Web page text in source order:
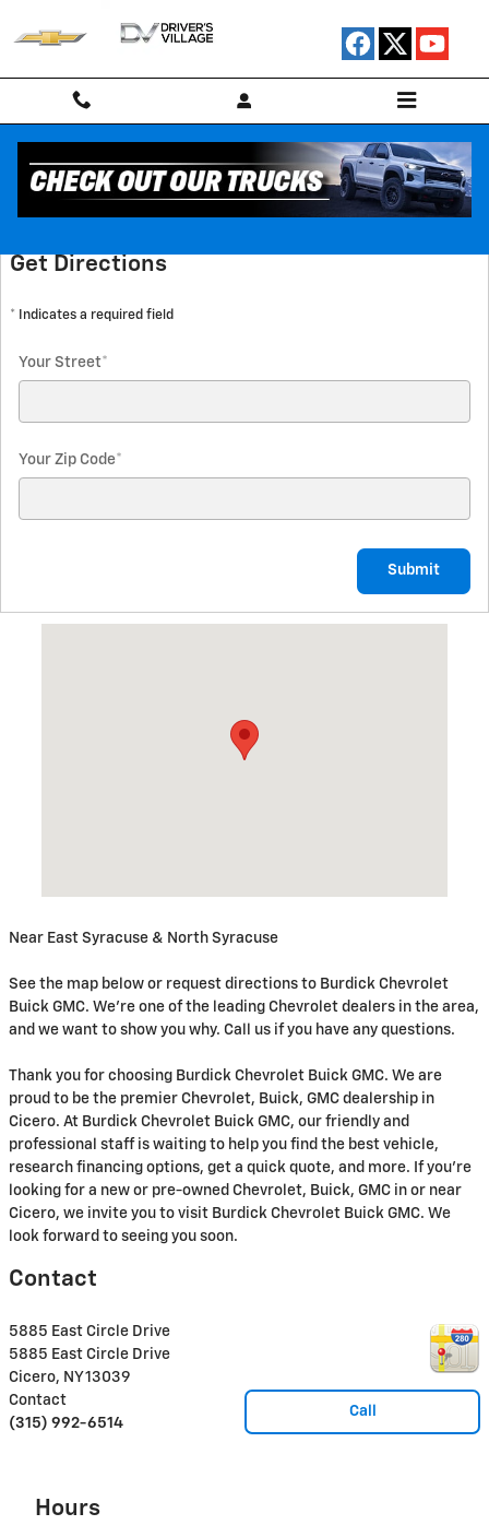
Directions
Get Directions
* Indicates a required field
Your Street*
Your Zip Code*
Submit
Near East Syracuse & North Syracuse
See the map below or request directions to Burdick Chevrolet
Buick GMC. We're one of the leading Chevrolet dealers in the area,
and we want to show you why. Call us if you have any questions.
Thank you for choosing Burdick Chevrolet Buick GMC. We are
proud to be the premier Chevrolet, Buick, GMC dealership in
Cicero. At Burdick Chevrolet Buick GMC, our friendly and
professional staff is waiting to help you find the best vehicle,
research financing options, get a quick quote, and more. If you're
looking for a new or pre-owned Chevrolet, Buick, GMC in or near
Cicero, we invite you to visit Burdick Chevrolet Buick GMC. We
look forward to seeing you soon.
Contact
5885 East Circle Drive
5885 East Circle Drive
Cicero, NY13039
Call
Contact
(315) 992-6514
Hours